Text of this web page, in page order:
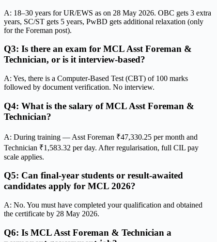
A: 18–30 years for UR/EWS as on 28 May 2026. OBC gets 3 extra
years, SC/ST gets 5 years, PwBD gets additional relaxation (only
for the Foreman post).
Q3: Is there an exam for MCL Asst Foreman &
Technician, or is it interview-based?
A: Yes, there is a Computer-Based Test (CBT) of 100 marks
followed by document verification. No interview.
Q4: What is the salary of MCL Asst Foreman &
Technician?
A: During training — Asst Foreman ₹47,330.25 per month and
Technician ₹1,583.32 per day. After regularisation, full CIL pay
scale applies.
Q5: Can final-year students or result-awaited
candidates apply for MCL 2026?
A: No. You must have completed your qualification and obtained
the certificate by 28 May 2026.
Q6: Is MCL Asst Foreman & Technician a